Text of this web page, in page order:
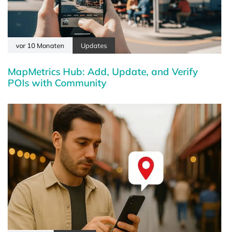
vor 10 Monaten Updates
MapMetrics Hub: Add, Update, and Verify
POIs with Community